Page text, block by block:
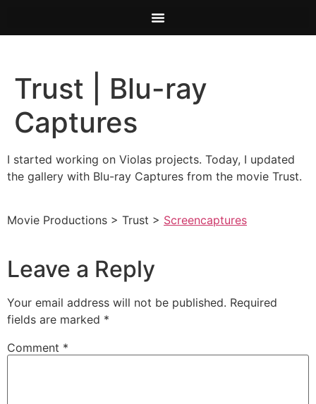
Trust | Blu-ray
Captures
I started working on Violas projects. Today, I updated
the gallery with Blu-ray Captures from the movie Trust.
Movie Productions > Trust > Screencaptures
Leave a Reply
Your email address will not be published. Required
fields are marked *
Comment *